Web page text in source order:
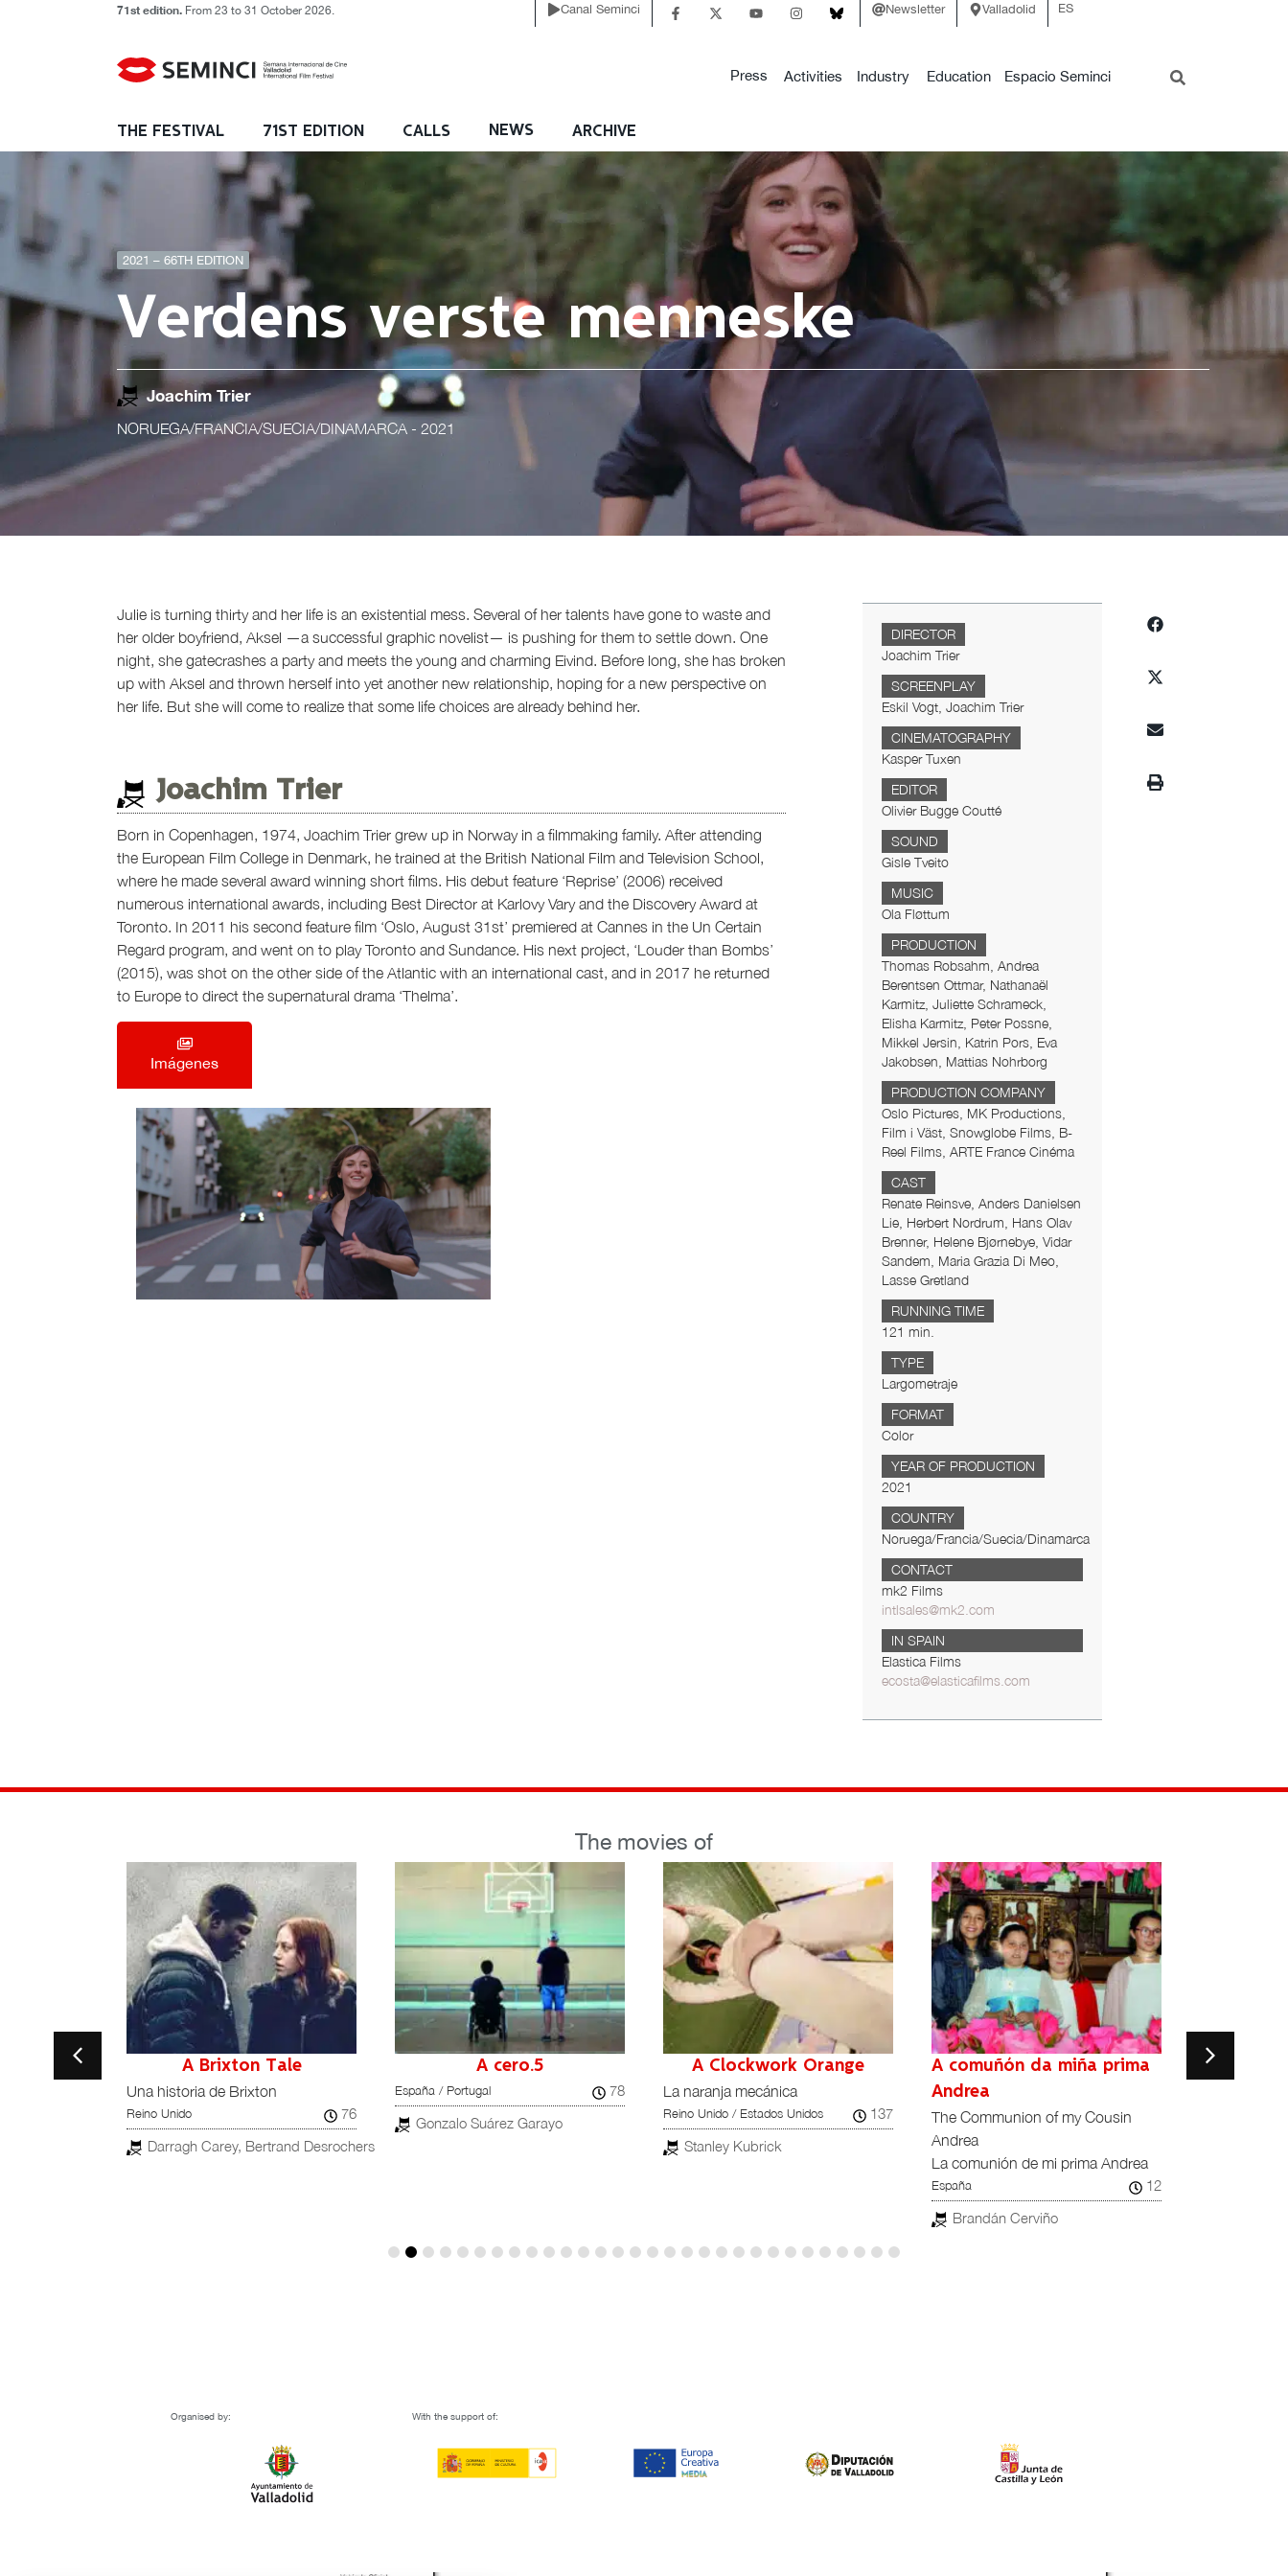
71st edition. From 23 to 31 October 2026. Canal Seminci Newsletter Valladolid ES
Press Activities Industry Education Espacio Seminci
THE FESTIVAL 71ST EDITION CALLS NEWS ARCHIVE
2021 – 66TH EDITION
Verdens verste menneske
Joachim Trier
NORUEGA/FRANCIA/SUECIA/DINAMARCA - 2021
Julie is turning thirty and her life is an existential mess. Several of her talents have gone to waste and
her older boyfriend, Aksel —a successful graphic novelist— is pushing for them to settle down. One
night, she gatecrashes a party and meets the young and charming Eivind. Before long, she has broken
up with Aksel and thrown herself into yet another new relationship, hoping for a new perspective on
her life. But she will come to realize that some life choices are already behind her.
Joachim Trier
Born in Copenhagen, 1974, Joachim Trier grew up in Norway in a filmmaking family. After attending
the European Film College in Denmark, he trained at the British National Film and Television School,
where he made several award winning short films. His debut feature ‘Reprise’ (2006) received
numerous international awards, including Best Director at Karlovy Vary and the Discovery Award at
Toronto. In 2011 his second feature film ‘Oslo, August 31st’ premiered at Cannes in the Un Certain
Regard program, and went on to play Toronto and Sundance. His next project, ‘Louder than Bombs’
(2015), was shot on the other side of the Atlantic with an international cast, and in 2017 he returned
to Europe to direct the supernatural drama ‘Thelma’.
Imágenes
DIRECTOR
Joachim Trier
SCREENPLAY
Eskil Vogt, Joachim Trier
CINEMATOGRAPHY
Kasper Tuxen
EDITOR
Olivier Bugge Coutté
SOUND
Gisle Tveito
MUSIC
Ola Fløttum
PRODUCTION
Thomas Robsahm, Andrea
Berentsen Ottmar, Nathanaël
Karmitz, Juliette Schrameck,
Elisha Karmitz, Peter Possne,
Mikkel Jersin, Katrin Pors, Eva
Jakobsen, Mattias Nohrborg
PRODUCTION COMPANY
Oslo Pictures, MK Productions,
Film i Väst, Snowglobe Films, B-
Reel Films, ARTE France Cinéma
CAST
Renate Reinsve, Anders Danielsen
Lie, Herbert Nordrum, Hans Olav
Brenner, Helene Bjørnebye, Vidar
Sandem, Maria Grazia Di Meo,
Lasse Gretland
RUNNING TIME
121 min.
TYPE
Largometraje
FORMAT
Color
YEAR OF PRODUCTION
2021
COUNTRY
Noruega/Francia/Suecia/Dinamarca
CONTACT
mk2 Films
intlsales@mk2.com
IN SPAIN
Elastica Films
ecosta@elasticafilms.com
The movies of
A Brixton Tale
Una historia de Brixton
Reino Unido
76
Darragh Carey, Bertrand Desrochers
A cero.5
España / Portugal
78
Gonzalo Suárez Garayo
A Clockwork Orange
La naranja mecánica
Reino Unido / Estados Unidos
137
Stanley Kubrick
A comuñón da miña prima
Andrea
The Communion of my Cousin
Andrea
La comunión de mi prima Andrea
España
12
Brandán Cerviño
Organised by: With the support of: